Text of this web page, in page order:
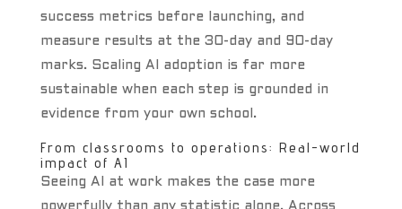
success metrics before launching, and
measure results at the 30-day and 90-day
marks. Scaling AI adoption is far more
sustainable when each step is grounded in
evidence from your own school.
From classrooms to operations: Real-world
impact of AI
Seeing AI at work makes the case more
powerfully than any statistic alone. Across